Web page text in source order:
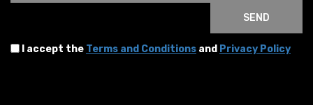
SEND
I accept the Terms and Conditions and Privacy Policy